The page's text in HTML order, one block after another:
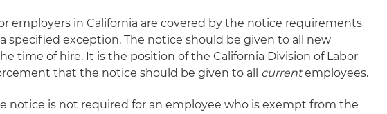
employers in California are covered by the notice requirements
specified exception. The notice should be given to all new
time of hire. It is the position of the California Division of Labor
that the notice should be given to all currentemployees.
notice is not required for an employee who is exempt from the